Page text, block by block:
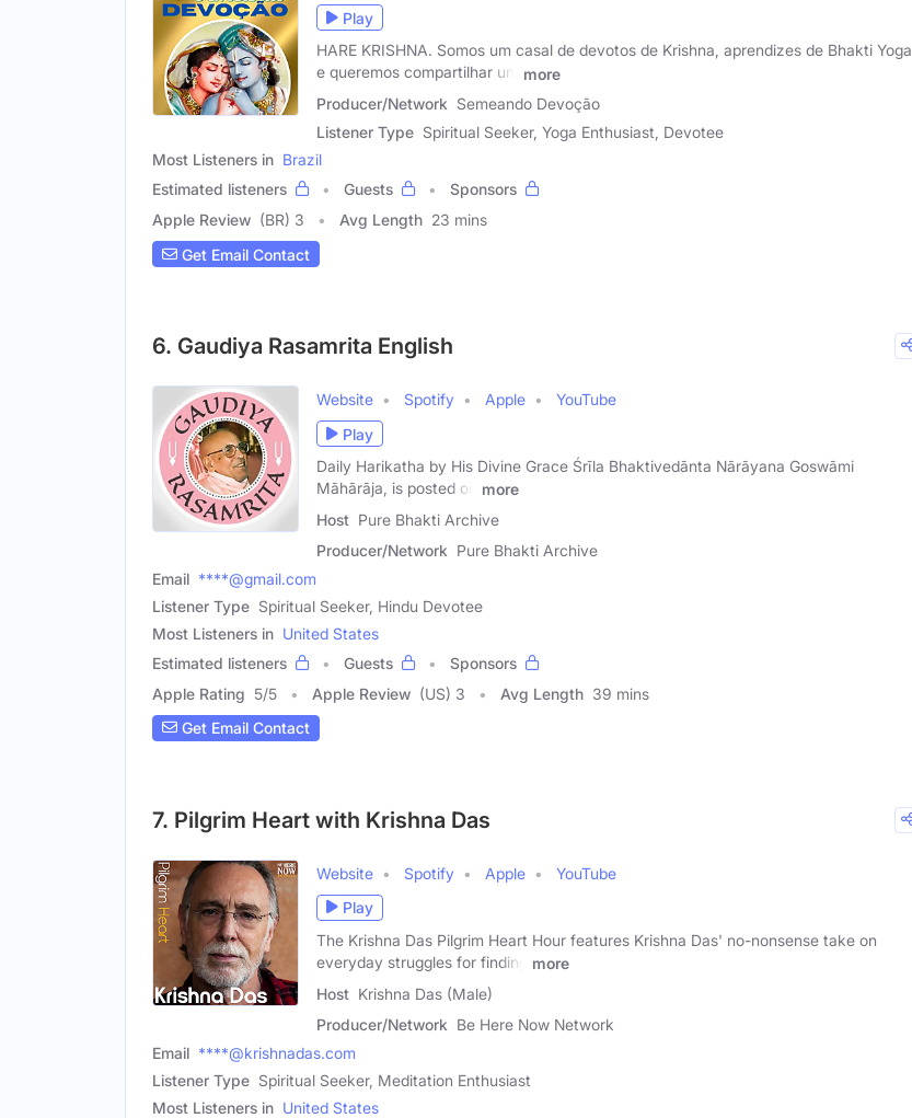
Play
HARE KRISHNA. Somos um casal de devotos de Krishna, aprendizes de Bhakti Yoga
e queremos compartilhar um
more
Producer/Network Semeando Devoção
Listener Type Spiritual Seeker, Yoga Enthusiast, Devotee
Most Listeners in Brazil
Estimated listeners
Guests
Sponsors
Apple Review (BR) 3 Avg Length 23 mins
Get Email Contact
6. Gaudiya Rasamrita English
Website Spotify Apple
YouTube
Play
Daily Harikatha by His Divine Grace Śrīla Bhaktivedānta Nārāyana Goswāmi
Māhārāja, is posted on
more
Host Pure Bhakti Archive
Producer/Network Pure Bhakti Archive
Email ****@gmail.com
Listener Type Spiritual Seeker, Hindu Devotee
Most Listeners in United States
Estimated listeners
Guests
Sponsors
Apple Rating 5/5 Apple Review (US) 3 Avg Length 39 mins
Get Email Contact
7. Pilgrim Heart with Krishna Das
Website Spotify Apple
YouTube
Play
The Krishna Das Pilgrim Heart Hour features Krishna Das' no-nonsense take on
everyday struggles for finding
more
Host Krishna Das (Male)
Producer/Network Be Here Now Network
Email ****@krishnadas.com
Listener Type Spiritual Seeker, Meditation Enthusiast
Most Listeners in United States